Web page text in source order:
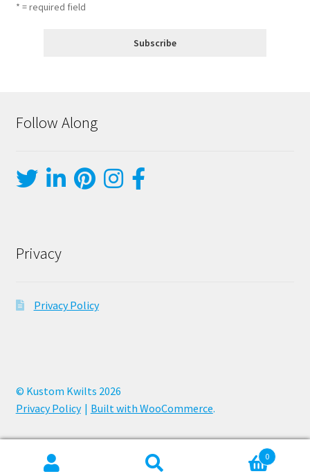
* = required field
Follow Along
Privacy
Privacy Policy
© Kustom Kwilts 2026
Privacy Policy
Built with WooCommerce.
0